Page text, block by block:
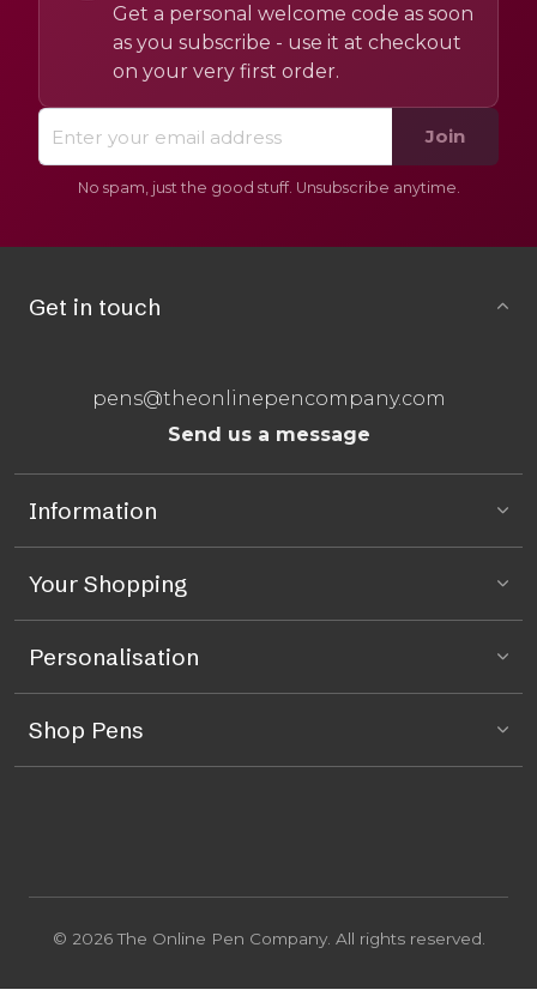
Get a personal welcome code as soon
as you subscribe - use it at checkout
on your very first order.
Join
No spam, just the good stuff. Unsubscribe anytime.
Get in touch
pens@theonlinepencompany.com
Send us a message
Information
Your Shopping
Personalisation
Shop Pens
© 2026 The Online Pen Company. All rights reserved.